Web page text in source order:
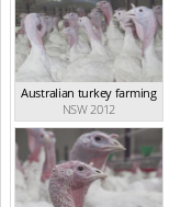
Australian turkey farming
NSW 2012